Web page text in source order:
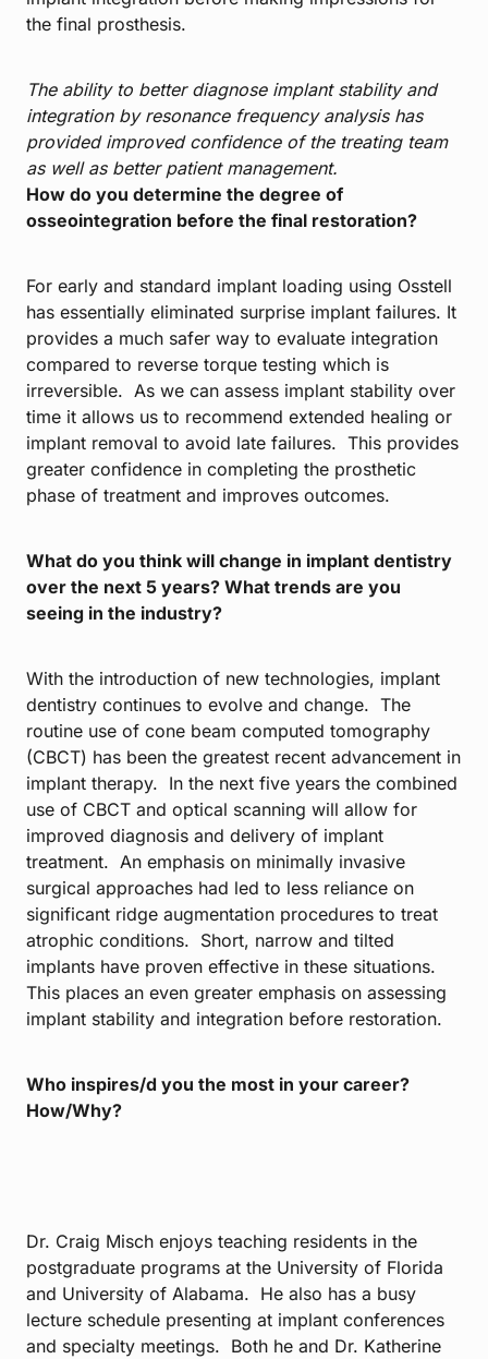
the final prosthesis.
The ability to better diagnose implant stability and
integration by resonance frequency analysis has
provided improved confidence of the treating team
as well as better patient management.
How do you determine the degree of
osseointegration before the final restoration?
For early and standard implant loading using Osstell
has essentially eliminated surprise implant failures. It
provides a much safer way to evaluate integration
compared to reverse torque testing which is
irreversible. As we can assess implant stability over
time it allows us to recommend extended healing or
implant removal to avoid late failures. This provides
greater confidence in completing the prosthetic
phase of treatment and improves outcomes.
What do you think will change in implant dentistry
over the next 5 years? What trends are you
seeing in the industry?
With the introduction of new technologies, implant
dentistry continues to evolve and change. The
routine use of cone beam computed tomography
(CBCT) has been the greatest recent advancement in
implant therapy. In the next five years the combined
use of CBCT and optical scanning will allow for
improved diagnosis and delivery of implant
treatment. An emphasis on minimally invasive
surgical approaches had led to less reliance on
significant ridge augmentation procedures to treat
atrophic conditions. Short, narrow and tilted
implants have proven effective in these situations.
This places an even greater emphasis on assessing
implant stability and integration before restoration.
Who inspires/d you the most in your career?
How/Why?
Dr. Craig Misch enjoys teaching residents in the
postgraduate programs at the University of Florida
and University of Alabama. He also has a busy
lecture schedule presenting at implant conferences
and specialty meetings. Both he and Dr. Katherine